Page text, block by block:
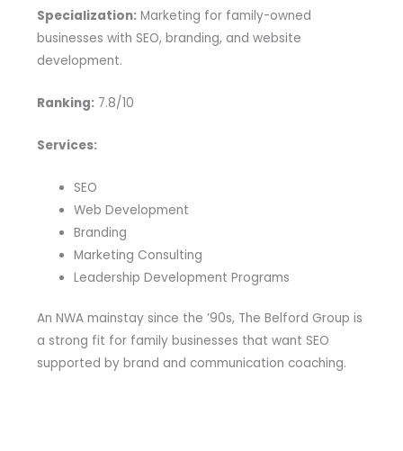
Specialization:Marketing for family-owned
businesses with SEO, branding, and website
development.
Ranking:7.8/10
Services:
SEO
Web Development
Branding
Marketing Consulting
Leadership Development Programs
An NWA mainstay since the ’90s, The Belford Group is
a strong fit for family businesses that want SEO
supported by brand and communication coaching.